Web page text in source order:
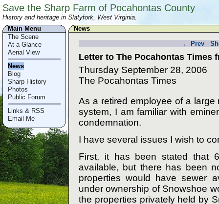
Save the Sharp Farm of Pocahontas County
History and heritage in Slatyfork, West Virginia.
Main Menu
The Scene
At a Glance
Aerial View
News
Blog
Sharp History
Photos
Public Forum
Links & RSS
Email Me
News
← Prev
Letter to The Pocahontas Times
Thursday September 28, 2006
The Pocahontas Times
As a retired employee of a
system, I am familiar with
condemnation.
I have several issues I wish to
First, it has been stated that
available, but there has been
properties would have sewer
under ownership of Snowshoe
the properties privately held by